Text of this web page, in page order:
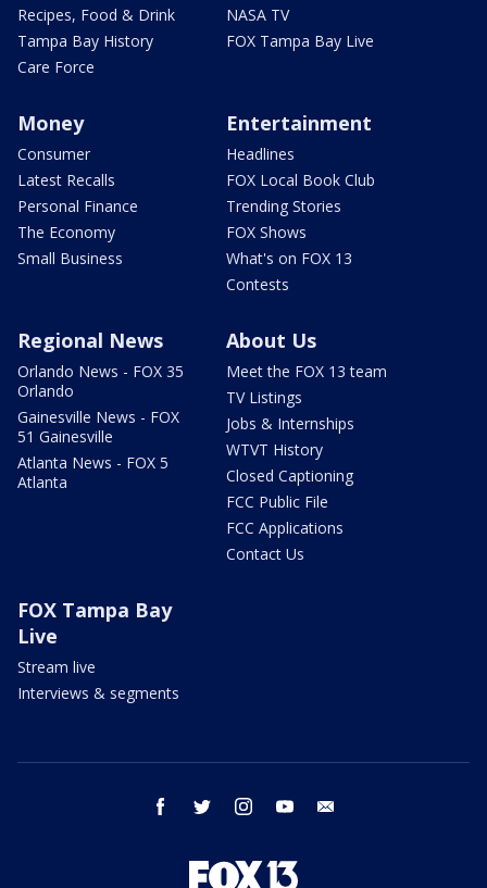
Recipes, Food & Drink
Tampa Bay History
Care Force
NASA TV
FOX Tampa Bay Live
Money
Consumer
Latest Recalls
Personal Finance
The Economy
Small Business
Entertainment
Headlines
FOX Local Book Club
Trending Stories
FOX Shows
What's on FOX 13
Contests
Regional News
Orlando News - FOX 35
Orlando
Gainesville News - FOX
51 Gainesville
Atlanta News - FOX 5
Atlanta
About Us
Meet the FOX 13 team
TV Listings
Jobs & Internships
WTVT History
Closed Captioning
FCC Public File
FCC Applications
Contact Us
FOX Tampa Bay
Live
Stream live
Interviews & segments
facebook twitter instagram youtube